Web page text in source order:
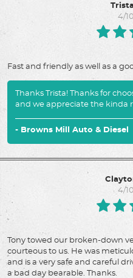
4/
Fast and friendly as well as a
Thanks Trista! Thanks for
and we appreciate the kinda
- Browns Mill Auto & Diesel
4/
Tony towed our broken-down
courteous to us. He was
and is a very safe and careful
a bad day bearable. Thanks.